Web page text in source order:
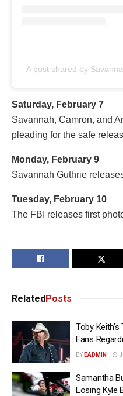
A post shared by
Saturday, February 7
Savannah, Camron, and
pleading for the safe
Monday, February 9
Savannah Guthrie
Tuesday, February 10
The FBI releases first
Related Posts
Toby
Fans
BY EADMIN
Samantha
Losing Kyle